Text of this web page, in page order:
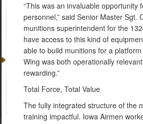
“This was an invaluable opportunity
personnel,” said Senior Master Sgt.
munitions superintendent for the
have access to this kind of
able to build munitions for a
Wing was both operationally
rewarding.”
Total Force, Total Value
The fully integrated structure of the
training impactful. Iowa Airmen